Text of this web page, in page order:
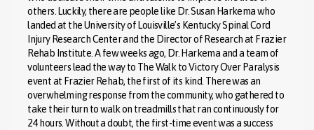
others. Luckily, there are people like Dr. Susan Harkema who
landed at the University of Louisville’s Kentucky Spinal Cord
Injury Research Center and the Director of Research at Frazier
Rehab Institute. A few weeks ago, Dr. Harkema and a team of
volunteers lead the way to The Walk to Victory Over Paralysis
event at Frazier Rehab, the first of its kind. There was an
overwhelming response from the community, who gathered to
take their turn to walk on treadmills that ran continuously for
24 hours. Without a doubt, the first-time event was a success